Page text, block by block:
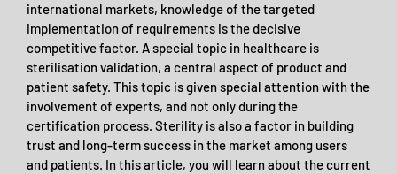
international markets, knowledge of the targeted
implementation of requirements is the decisive
competitive factor. A special topic in healthcare is
sterilisation validation, a central aspect of product and
patient safety. This topic is given special attention with the
involvement of experts, and not only during the
certification process. Sterility is also a factor in building
trust and long-term success in the market among users
and patients. In this article, you will learn about the current